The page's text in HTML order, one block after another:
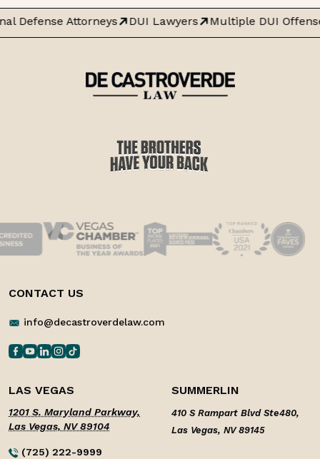
Defense Attorneys DUI Lawyers Multiple DUI
CONTACT US
info@decastroverdelaw.com
LAS VEGAS
1201 S. Maryland Parkway,
Las Vegas, NV 89104
(725) 222-9999
SUMMERLIN
410 S Rampart Blvd Ste480,
Las Vegas, NV 89145